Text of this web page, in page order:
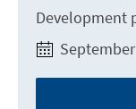
Development